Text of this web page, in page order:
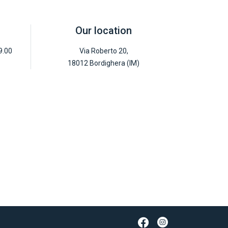
Our location
Via Roberto 20,
18012 Bordighera (IM)